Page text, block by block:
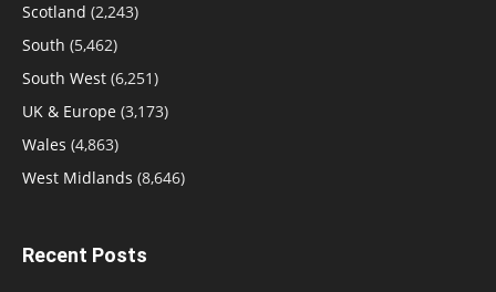
Scotland (2,243)
South (5,462)
South West (6,251)
UK & Europe (3,173)
Wales (4,863)
West Midlands (8,646)
Recent Posts